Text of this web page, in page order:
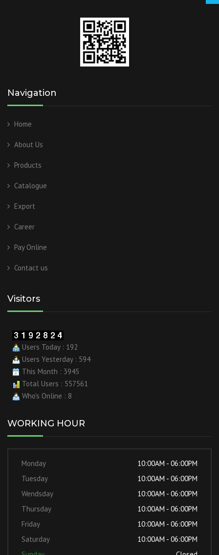
Navigation
Home
About Us
Products
Catalogue
Export
Career
Pay Online
Contact us
Visitors
Users Today : 192
Users Yesterday : 594
This Month : 3945
Total Users : 557561
Who's Online : 8
WORKING HOUR
Monday
10:00AM - 06:00PM
Tuesday
10:00AM - 06:00PM
Wendsday
10:00AM - 06:00PM
Thursday
10:00AM - 06:00PM
Friday
10:00AM - 06:00PM
Saturday
10:00AM - 06:00PM